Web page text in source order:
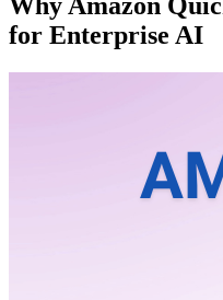
for Enterprise AI